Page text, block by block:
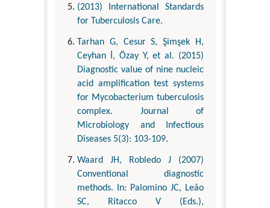
(2013) International Standards
for Tuberculosis Care.
Tarhan G, Cesur S, Şimşek H,
Ceyhan İ, Özay Y, et al. (2015)
Diagnostic value of nine nucleic
acid amplification test systems
for Mycobacterium tuberculosis
complex. Journal of
Microbiology and Infectious
Diseases 5(3): 103-109.
Waard JH, Robledo J (2007)
Conventional diagnostic
methods. In: Palomino JC, Leão
SC, Ritacco V (Eds.),